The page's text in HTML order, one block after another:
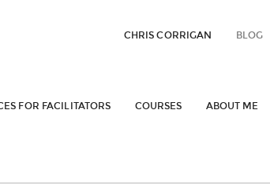
CHRIS CORRIGAN BLOG
FOR FACILITATORS COURSES ABOUT ME